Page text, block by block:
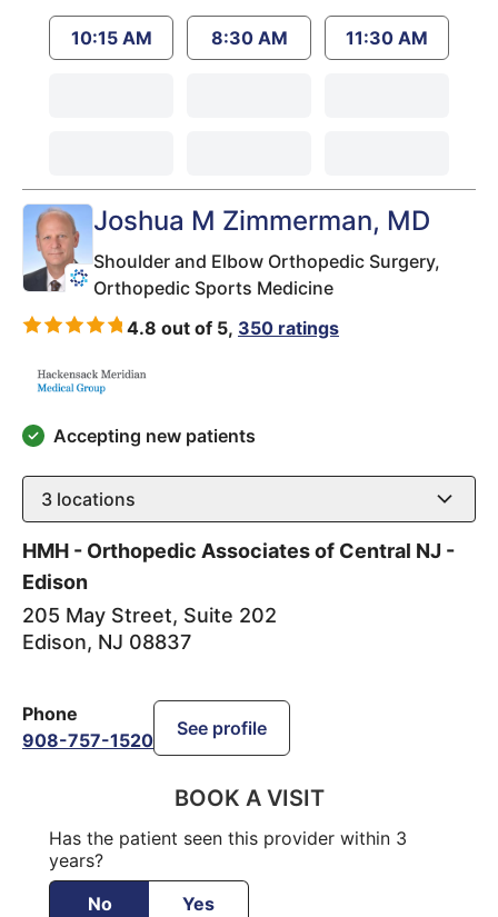
10:15 AM 8:30 AM 11:30 AM
Joshua M Zimmerman, MD
Shoulder and Elbow Orthopedic Surgery,
Orthopedic Sports Medicine
4.8 out of 5, 350 ratings
Accepting new patients
3 locations
HMH - Orthopedic Associates of Central NJ -
Edison
205 May Street, Suite 202
Edison, NJ 08837
Phone
908-757-1520
See profile
BOOK A VISIT
Has the patient seen this provider within 3
years?
No
Yes